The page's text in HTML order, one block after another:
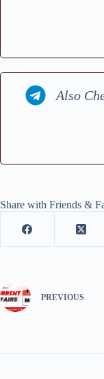
Also
Share with Friends &
PREVIOUS